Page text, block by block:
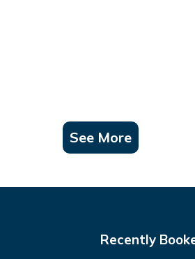
See More
Recently